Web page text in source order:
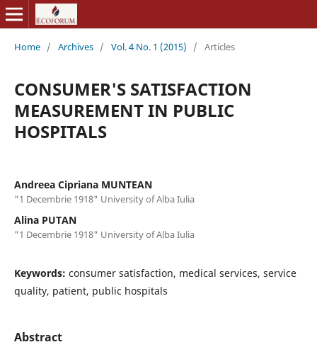
Home / Archives / Vol. 4 No. 1 (2015) / Articles
CONSUMER'S SATISFACTION
MEASUREMENT IN PUBLIC
HOSPITALS
Andreea Cipriana MUNTEAN
"1 Decembrie 1918" University of Alba Iulia
Alina PUTAN
"1 Decembrie 1918" University of Alba Iulia
Keywords: consumer satisfaction, medical services, service
quality, patient, public hospitals
Abstract